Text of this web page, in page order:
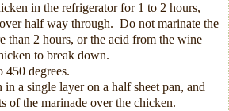
in the refrigerator for 1 to 2 hours,
half way through. Do not marinate the
than 2 hours, or the acid from the wine
to break down.
450 degrees.
a single layer on a half sheet pan, and
of the marinade over the chicken.